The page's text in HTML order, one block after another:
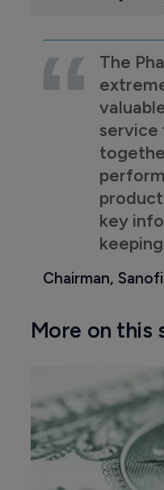
The
service
key
Chairman,
More on this